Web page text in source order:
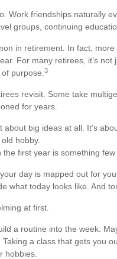
Work friendships naturally
groups, continuing
in retirement. In fact,
For many retirees, it’s
purpose. 3
revisit. Some take
for years.
about big ideas at all. It’s
hobby.
first year is something
day is mapped out for
what today looks like. And
at first.
a routine into the week.
a class that gets you
hobbies.